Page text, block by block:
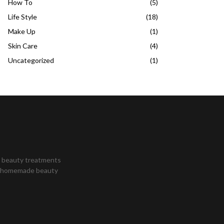
How To
(5)
Life Style
(18)
Make Up
(1)
Skin Care
(4)
Uncategorized
(1)
beauty treatments
beauty